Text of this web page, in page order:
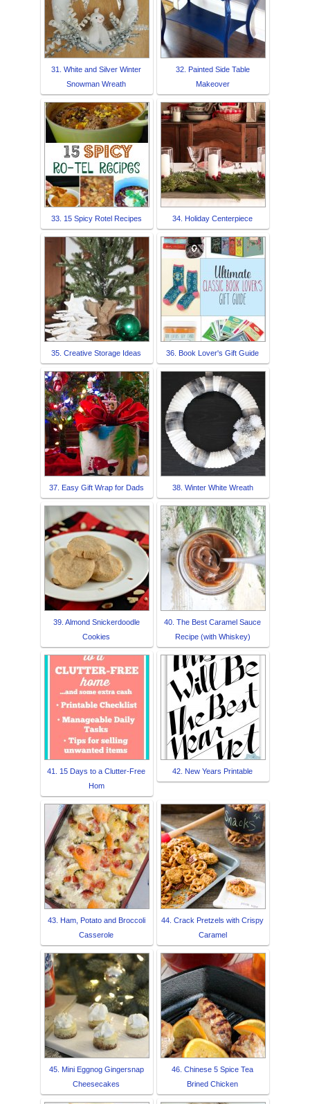
31. White and Silver Winter
Snowman Wreath
32. Painted Side Table
Makeover
33. 15 Spicy Rotel Recipes 34. Holiday Centerpiece
35. Creative Storage Ideas 36. Book Lover's Gift Guide
37. Easy Gift Wrap for Dads 38. Winter White Wreath
39. Almond Snickerdoodle
Cookies
40. The Best Caramel Sauce
Recipe (with Whiskey)
41. 15 Days to a Clutter-Free
Hom
42. New Years Printable
43. Ham, Potato and Broccoli
Casserole
44. Crack Pretzels with Crispy
Caramel
45. Mini Eggnog Gingersnap
Cheesecakes
46. Chinese 5 Spice Tea
Brined Chicken